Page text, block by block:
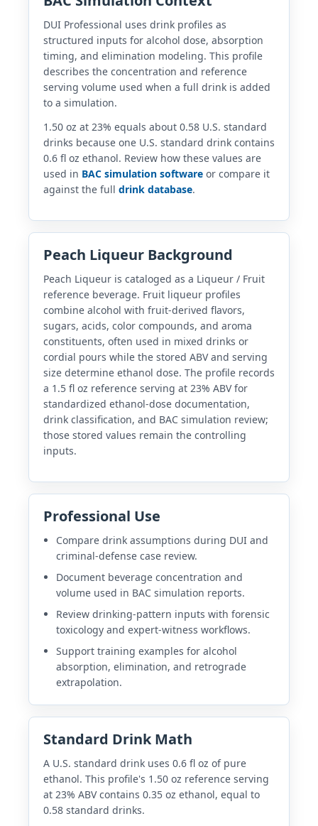
DUI Professional uses drink profiles as
structured inputs for alcohol dose, absorption
timing, and elimination modeling. This profile
describes the concentration and reference
serving volume used when a full drink is added
to a simulation.
1.50 oz at 23% equals about 0.58 U.S. standard
drinks because one U.S. standard drink contains
0.6 fl oz ethanol. Review how these values are
used in BAC simulation software or compare it
against the full drink database.
Peach Liqueur Background
Peach Liqueur is cataloged as a Liqueur / Fruit
reference beverage. Fruit liqueur profiles
combine alcohol with fruit-derived flavors,
sugars, acids, color compounds, and aroma
constituents, often used in mixed drinks or
cordial pours while the stored ABV and serving
size determine ethanol dose. The profile records
a 1.5 fl oz reference serving at 23% ABV for
standardized ethanol-dose documentation,
drink classification, and BAC simulation review;
those stored values remain the controlling
inputs.
Professional Use
Compare drink assumptions during DUI and
criminal-defense case review.
Document beverage concentration and
volume used in BAC simulation reports.
Review drinking-pattern inputs with forensic
toxicology and expert-witness workflows.
Support training examples for alcohol
absorption, elimination, and retrograde
extrapolation.
Standard Drink Math
A U.S. standard drink uses 0.6 fl oz of pure
ethanol. This profile's 1.50 oz reference serving
at 23% ABV contains 0.35 oz ethanol, equal to
0.58 standard drinks.